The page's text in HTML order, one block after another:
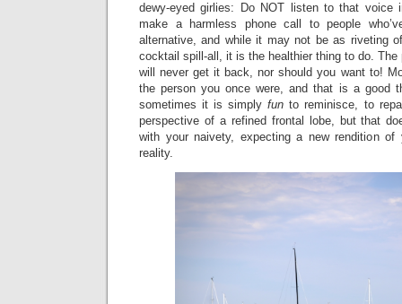
dewy-eyed girlies: Do NOT listen to that voice
make a harmless phone call to people
alternative, and while it may not be as riveting
cocktail spill-all, it is the healthier thing to do.
will never get it back, nor should you want to!
the person you once were, and that is a good
sometimes it is simplyfunto reminisce, to
perspective of a refined frontal lobe, but that
with your naivety, expecting a new rendition
reality.